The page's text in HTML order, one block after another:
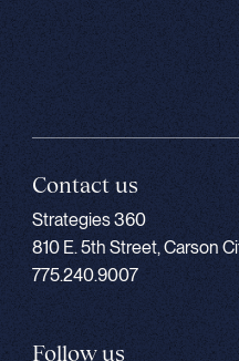
Contact us
Strategies 360
810 E. 5th Street, Carson
775.240.9007
Follow us